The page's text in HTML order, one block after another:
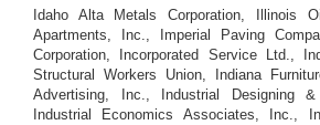
Idaho Alta Metals Corporation, Illinois
Apartments, Inc., Imperial Paving
Corporation, Incorporated Service Ltd.,
Structural Workers Union, Indiana
Advertising, Inc., Industrial Designing &
Industrial Economics Associates, Inc.,